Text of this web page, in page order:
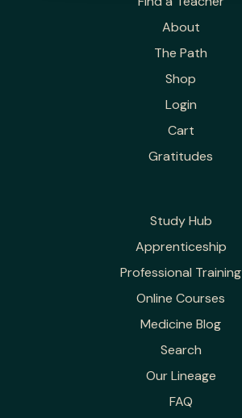
About
The Path
Shop
Login
Cart
Gratitudes
Study Hub
Apprenticeship
Professional Training
Online Courses
Medicine Blog
Search
Our Lineage
FAQ